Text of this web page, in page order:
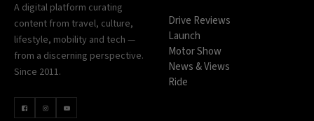
A digital platform curating
content from travel, culture,
lifestyle, mobility and tech —
from a discerning perspective.
Since 2011.
Drive Reviews
Launch
Motor Show
News & Views
Ride